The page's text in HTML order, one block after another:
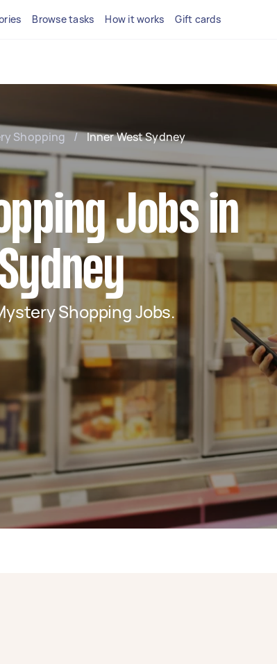
Browse tasks How it works Gift cards
Shopping / Inner West Sydney
Jobs in
Shopping Jobs.